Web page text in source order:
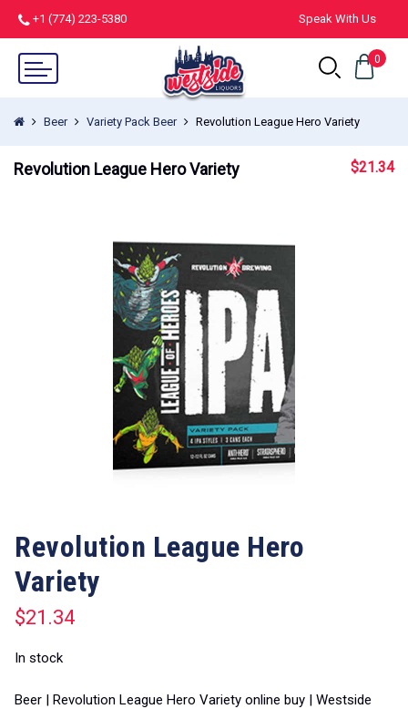
+1 (774) 223-5380 Speak With Us
0
Beer Variety Pack Beer Revolution League Hero Variety
Revolution League Hero Variety $21.34
Revolution League Hero
Variety
$21.34
In stock
Beer | Revolution League Hero Variety online buy | Westside